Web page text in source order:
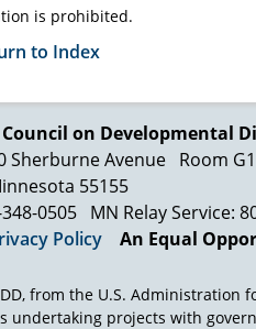
is prohibited.
to Index
Council on Developmental
Sherburne Avenue Room
55155
0505
MN Relay Service:
Policy An Equal
from the U.S. Administration
undertaking projects with